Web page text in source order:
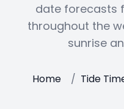
date forecasts
throughout the
sunrise
Home / Tide